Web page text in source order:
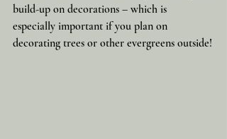
build-up on decorations – which is
especially important if you plan on
decorating trees or other evergreens outside!